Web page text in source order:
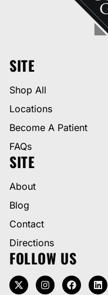
SITE
Shop All
Locations
Become A Patient
FAQs
SITE
About
Blog
Contact
Directions
FOLLOW US